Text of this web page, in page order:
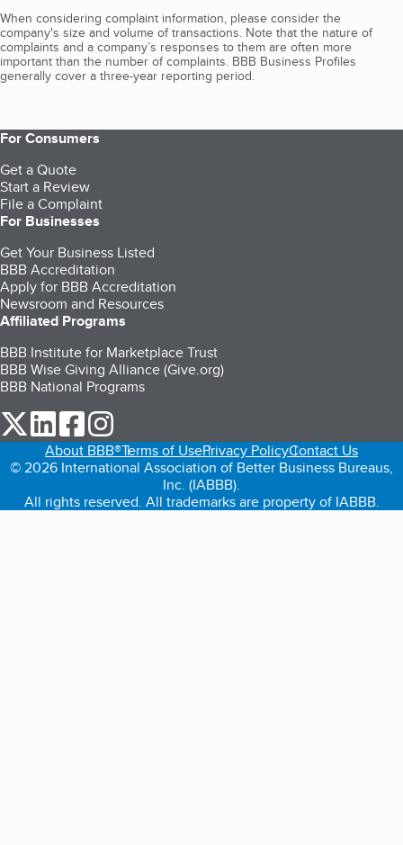
When considering complaint information, please consider the
company's size and volume of transactions. Note that the nature of
complaints and a company’s responses to them are often more
important than the number of complaints. BBB Business Profiles
generally cover a three-year reporting period.
For Consumers
Get a Quote
Start a Review
File a Complaint
For Businesses
Get Your Business Listed
BBB Accreditation
Apply for BBB Accreditation
Newsroom and Resources
Affiliated Programs
BBB Institute for Marketplace Trust
BBB Wise Giving Alliance (Give.org)
BBB National Programs
our Twitter (opens in a new tab)
our LinkedIn (opens in a new tab)
our Facebook (opens in a new tab)
About BBB®Terms of UsePrivacy PolicyContact Us
© 2026 International Association of Better Business Bureaus,
Inc. (IABBB).
All rights reserved. All trademarks are property of IABBB.